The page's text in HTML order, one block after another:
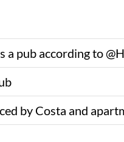
a pub according to
by Costa and